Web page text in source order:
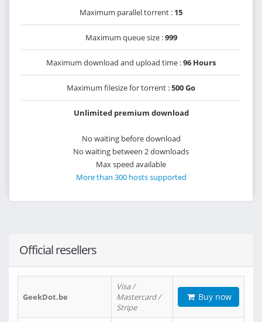
Maximum parallel torrent : 15
Maximum queue size :999
Maximum download and upload time :96 Hours
Maximum filesize for torrent :500 Go
Unlimited premium download
No waiting before download
No waiting between 2 downloads
Max speed available
More than 300 hosts supported
Official resellers
GeekDot.be
Visa /
Mastercard /
Stripe
Buy now